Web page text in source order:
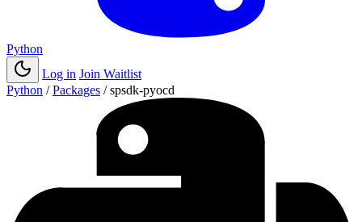
Python
Log in Join Waitlist
Python / Packages / spsdk-pyocd